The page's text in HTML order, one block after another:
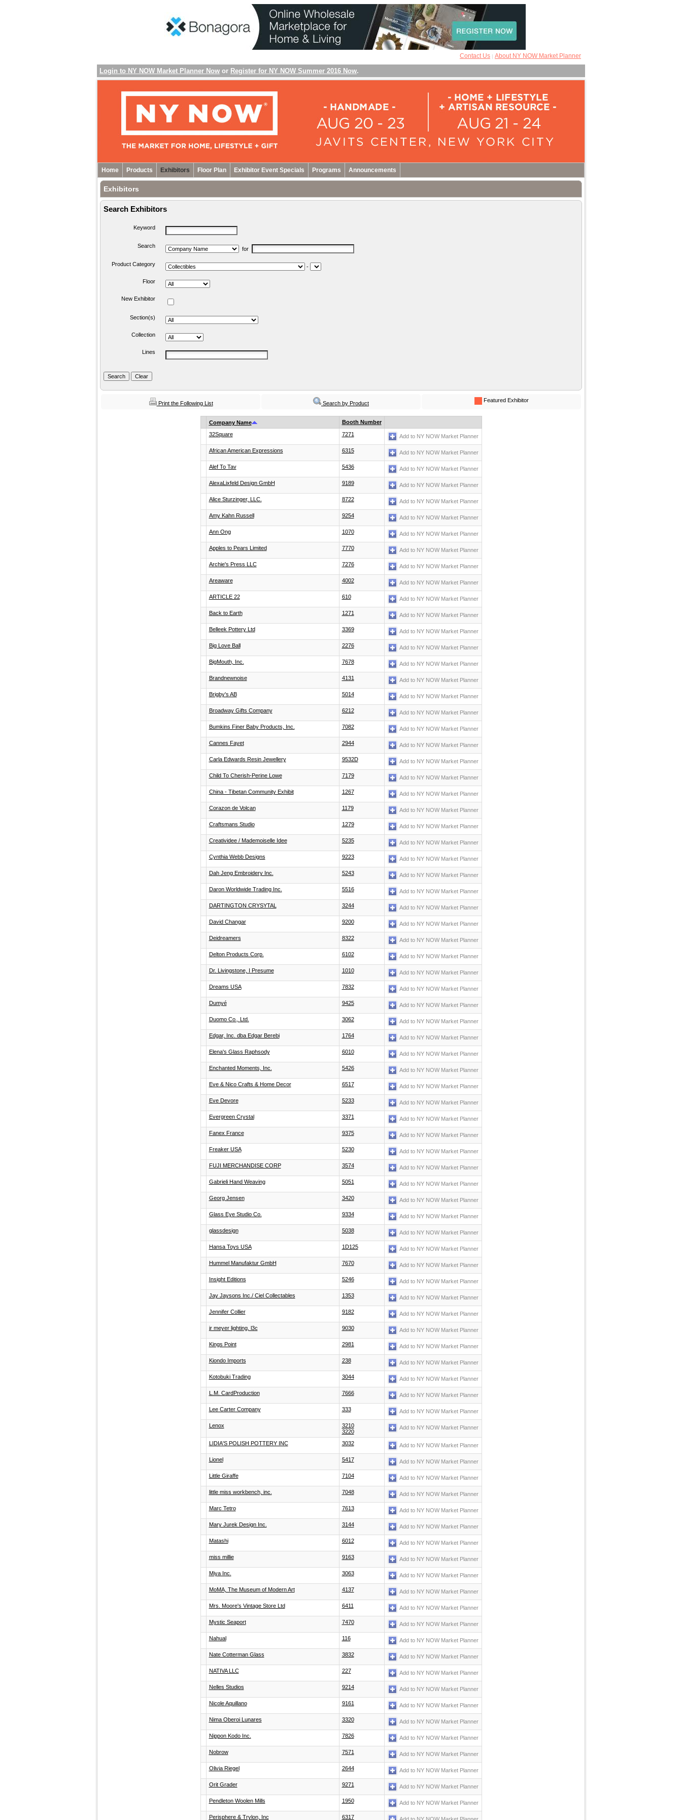
Contact Us | About NY NOW Market Planner
Login to NY NOW Market Planner Now or Register for NY NOW Summer 2016 Now.
Home Products Exhibitors Floor Plan Exhibitor Event Specials Programs Announcements
Exhibitors
Search Exhibitors
Keyword
Search for
Product Category -
Floor
New Exhibitor
Section(s)
Collection
Lines
Print the Following List Search by Product Featured Exhibitor
Company Name
Booth Number
32Square
7271 Add to NY NOW Market Planner
African American Expressions 6315 Add to NY NOW Market Planner
Alef To Tav 5436 Add to NY NOW Market Planner
AlexaLixfeld Design GmbH 9189 Add to NY NOW Market Planner
Alice Sturzinger, LLC. 8722 Add to NY NOW Market Planner
Amy Kahn Russell 9254 Add to NY NOW Market Planner
Ann Ong 1070 Add to NY NOW Market Planner
Apples to Pears Limited 7770 Add to NY NOW Market Planner
Archie's Press LLC 7276 Add to NY NOW Market Planner
Areaware 4002 Add to NY NOW Market Planner
ARTICLE 22 610 Add to NY NOW Market Planner
Back to Earth 1271 Add to NY NOW Market Planner
Belleek Pottery Ltd 3369 Add to NY NOW Market Planner
Big Love Ball 2276 Add to NY NOW Market Planner
BigMouth, Inc. 7678 Add to NY NOW Market Planner
Brandnewnoise 4131 Add to NY NOW Market Planner
Brigby's AB 5014 Add to NY NOW Market Planner
Broadway Gifts Company 6212 Add to NY NOW Market Planner
Bumkins Finer Baby Products, Inc. 7082 Add to NY NOW Market Planner
Cannes Fayet 2944 Add to NY NOW Market Planner
Carla Edwards Resin Jewellery 9532D Add to NY NOW Market Planner
Child To Cherish-Perine Lowe 7179 Add to NY NOW Market Planner
China - Tibetan Community Exhibit 1267 Add to NY NOW Market Planner
Corazon de Volcan 1179 Add to NY NOW Market Planner
Craftsmans Studio 1279 Add to NY NOW Market Planner
Creatividee / Mademoiselle Idee 5235 Add to NY NOW Market Planner
Cynthia Webb Designs 9223 Add to NY NOW Market Planner
Dah Jeng Embroidery Inc. 5243 Add to NY NOW Market Planner
Daron Worldwide Trading Inc. 5516 Add to NY NOW Market Planner
DARTINGTON CRYSYTAL 3244 Add to NY NOW Market Planner
David Changar 9200 Add to NY NOW Market Planner
Deidreamers 8322 Add to NY NOW Market Planner
Delton Products Corp. 6102 Add to NY NOW Market Planner
Dr. Livingstone, I Presume 1010 Add to NY NOW Market Planner
Dreams USA 7832 Add to NY NOW Market Planner
Dumyé 9425 Add to NY NOW Market Planner
Duomo Co., Ltd. 3062 Add to NY NOW Market Planner
Edgar, Inc. dba Edgar Berebi 1764 Add to NY NOW Market Planner
Elena's Glass Raphsody 6010 Add to NY NOW Market Planner
Enchanted Moments, Inc. 5426 Add to NY NOW Market Planner
Eve & Nico Crafts & Home Decor 6517 Add to NY NOW Market Planner
Eve Devore 5233 Add to NY NOW Market Planner
Evergreen Crystal 3371 Add to NY NOW Market Planner
Fanex France 9375 Add to NY NOW Market Planner
Freaker USA 5230 Add to NY NOW Market Planner
FUJI MERCHANDISE CORP 3574 Add to NY NOW Market Planner
Gabrieli Hand Weaving 5051 Add to NY NOW Market Planner
Georg Jensen 3420 Add to NY NOW Market Planner
Glass Eye Studio Co. 9334 Add to NY NOW Market Planner
glassdesign 5038 Add to NY NOW Market Planner
Hansa Toys USA 1D125 Add to NY NOW Market Planner
Hummel Manufaktur GmbH 7670 Add to NY NOW Market Planner
Insight Editions 5246 Add to NY NOW Market Planner
Jay Jaysons Inc./ Ciel Collectables 1353 Add to NY NOW Market Planner
Jennifer Collier 9182 Add to NY NOW Market Planner
jr meyer lighting, l3c 9030 Add to NY NOW Market Planner
Kings Point 2981 Add to NY NOW Market Planner
Kiondo Imports 238 Add to NY NOW Market Planner
Kotobuki Trading 3044 Add to NY NOW Market Planner
L.M. CardProduction 7666 Add to NY NOW Market Planner
Lee Carter Company 333 Add to NY NOW Market Planner
Lenox
3210
3220
Add to NY NOW Market Planner
LIDIA'S POLISH POTTERY INC 3032 Add to NY NOW Market Planner
Lionel 5417 Add to NY NOW Market Planner
Little Giraffe 7104 Add to NY NOW Market Planner
little miss workbench, inc. 7048 Add to NY NOW Market Planner
Marc Tetro 7613 Add to NY NOW Market Planner
Mary Jurek Design Inc. 3144 Add to NY NOW Market Planner
Matashi 6012 Add to NY NOW Market Planner
miss millie 9163 Add to NY NOW Market Planner
Miya Inc. 3063 Add to NY NOW Market Planner
MoMA, The Museum of Modern Art 4137 Add to NY NOW Market Planner
Mrs. Moore's Vintage Store Ltd 6411 Add to NY NOW Market Planner
Mystic Seaport 7470 Add to NY NOW Market Planner
Nahual 116 Add to NY NOW Market Planner
Nate Cotterman Glass 3832 Add to NY NOW Market Planner
NATIVA LLC 227 Add to NY NOW Market Planner
Nelles Studios 9214 Add to NY NOW Market Planner
Nicole Aquillano 9161 Add to NY NOW Market Planner
Nima Oberoi Lunares 3320 Add to NY NOW Market Planner
Nippon Kodo Inc. 7826 Add to NY NOW Market Planner
Nobrow 7571 Add to NY NOW Market Planner
Olivia Riegel 2644 Add to NY NOW Market Planner
Orit Grader 9271 Add to NY NOW Market Planner
Pendleton Woolen Mills 1950 Add to NY NOW Market Planner
Perisphere & Trylon, Inc 6317